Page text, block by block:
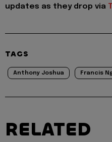
updates as they drop via
TAGS
Anthony Joshua Francis
RELATED